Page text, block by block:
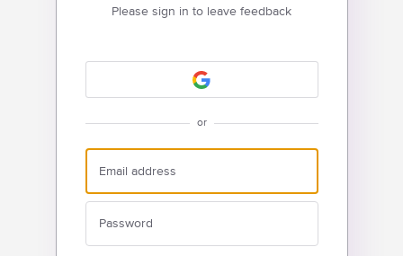
Please sign in to leave feedback
or